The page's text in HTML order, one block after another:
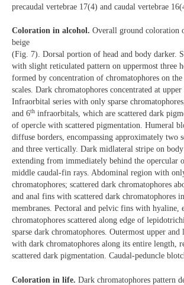
precaudal vertebrae 17(4) and caudal vertebrae
Coloration in alcohol. Overall ground coloration
beige
(Fig. 7). Dorsal portion of head and body darker.
with slight reticulated pattern on uppermost three
formed by concentration of chromatophores on
scales. Dark chromatophores concentrated at
Infraorbital series with only sparse
and 6th infraorbitals, which are scattered dark
of opercle with scattered pigmentation. Humeral
diffuse borders, encompassing approximately two
and three vertically. Dark midlateral stripe on body
extending from immediately behind the opercular
middle caudal-fin rays. Abdominal region with
chromatophores; scattered dark chromatophores
and anal fins with scattered dark chromatophores
membranes. Pectoral and pelvic fins with hyaline,
chromatophores scattered along edge of
sparse dark chromatophores. Outermost upper
with dark chromatophores along its entire length,
scattered dark pigmentation. Caudal-peduncle
Coloration in life. Dark chromatophores pattern